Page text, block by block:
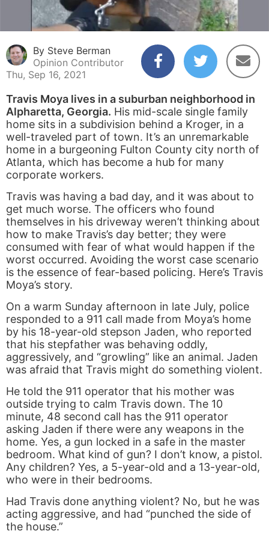
By Steve Berman
Opinion Contributor
Thu, Sep 16, 2021
Travis Moya lives in a suburban neighborhood in
Alpharetta, Georgia. His mid-scale single family
home sits in a subdivision behind a Kroger, in a
well-traveled part of town. It’s an unremarkable
home in a burgeoning Fulton County city north of
Atlanta, which has become a hub for many
corporate workers.
Travis was having a bad day, and it was about to
get much worse. The officers who found
themselves in his driveway weren’t thinking about
how to make Travis’s day better; they were
consumed with fear of what would happen if the
worst occurred. Avoiding the worst case scenario
is the essence of fear-based policing. Here’s Travis
Moya’s story.
On a warm Sunday afternoon in late July, police
responded to a 911 call made from Moya’s home
by his 18-year-old stepson Jaden, who reported
that his stepfather was behaving oddly,
aggressively, and “growling” like an animal. Jaden
was afraid that Travis might do something violent.
He told the 911 operator that his mother was
outside trying to calm Travis down. The 10
minute, 48 second call has the 911 operator
asking Jaden if there were any weapons in the
home. Yes, a gun locked in a safe in the master
bedroom. What kind of gun? I don’t know, a pistol.
Any children? Yes, a 5-year-old and a 13-year-old,
who were in their bedrooms.
Had Travis done anything violent? No, but he was
acting aggressive, and had “punched the side of
the house.”